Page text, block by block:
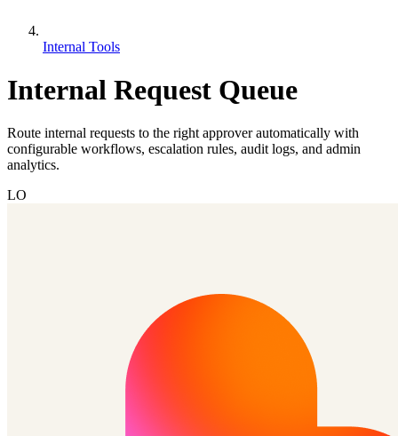
Internal Tools
Internal Request Queue
Route internal requests to the right approver automatically with
configurable workflows, escalation rules, audit logs, and admin
analytics.
LO